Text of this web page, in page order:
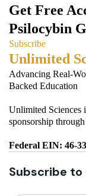
Get Free
Psilocybin
Subscribe
Unlimited
Advancing Real-
Backed Education
Unlimited Sciences
sponsorship
Federal EIN: 46-
Subscribe